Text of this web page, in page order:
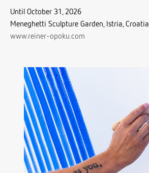
Until October 31, 2026
Meneghetti Sculpture Garden, Istria, Croatia
www.reiner-opoku.com